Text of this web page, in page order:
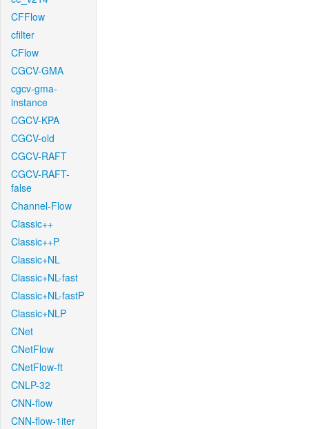
CFFlow
cfilter
CFlow
CGCV-GMA
cgcv-gma-
instance
CGCV-KPA
CGCV-old
CGCV-RAFT
CGCV-RAFT-
false
Channel-Flow
Classic++
Classic++P
Classic+NL
Classic+NL-fast
Classic+NL-fastP
Classic+NLP
CNet
CNetFlow
CNetFlow-ft
CNLP-32
CNN-flow
CNN-flow-1iter